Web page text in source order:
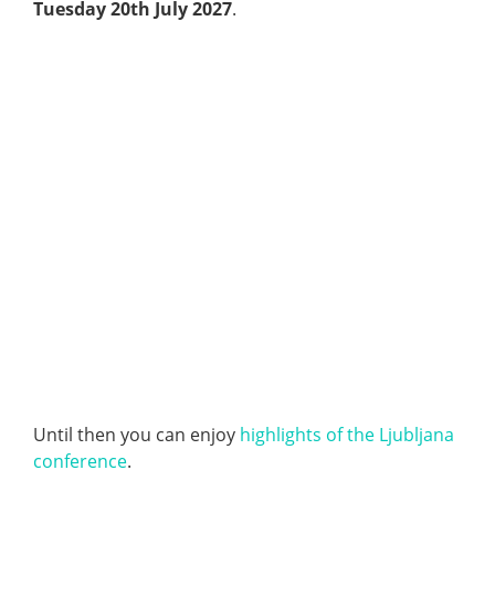
Tuesday 20th July 2027.
Until then you can enjoy highlights of the Ljubljana
conference.